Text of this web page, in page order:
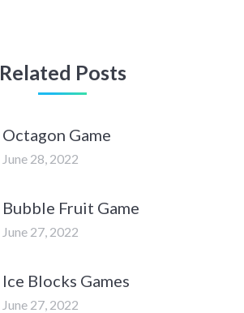
Related Posts
Octagon Game
June 28, 2022
Bubble Fruit Game
June 27, 2022
Ice Blocks Games
June 27, 2022